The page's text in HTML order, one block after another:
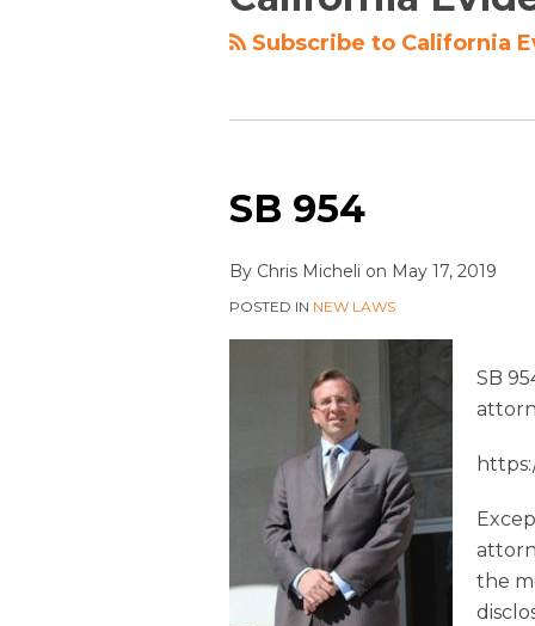
Subscribe to California
SB 954
By Chris Micheli on May 17, 2019
POSTED IN NEW LAWS
SB
the